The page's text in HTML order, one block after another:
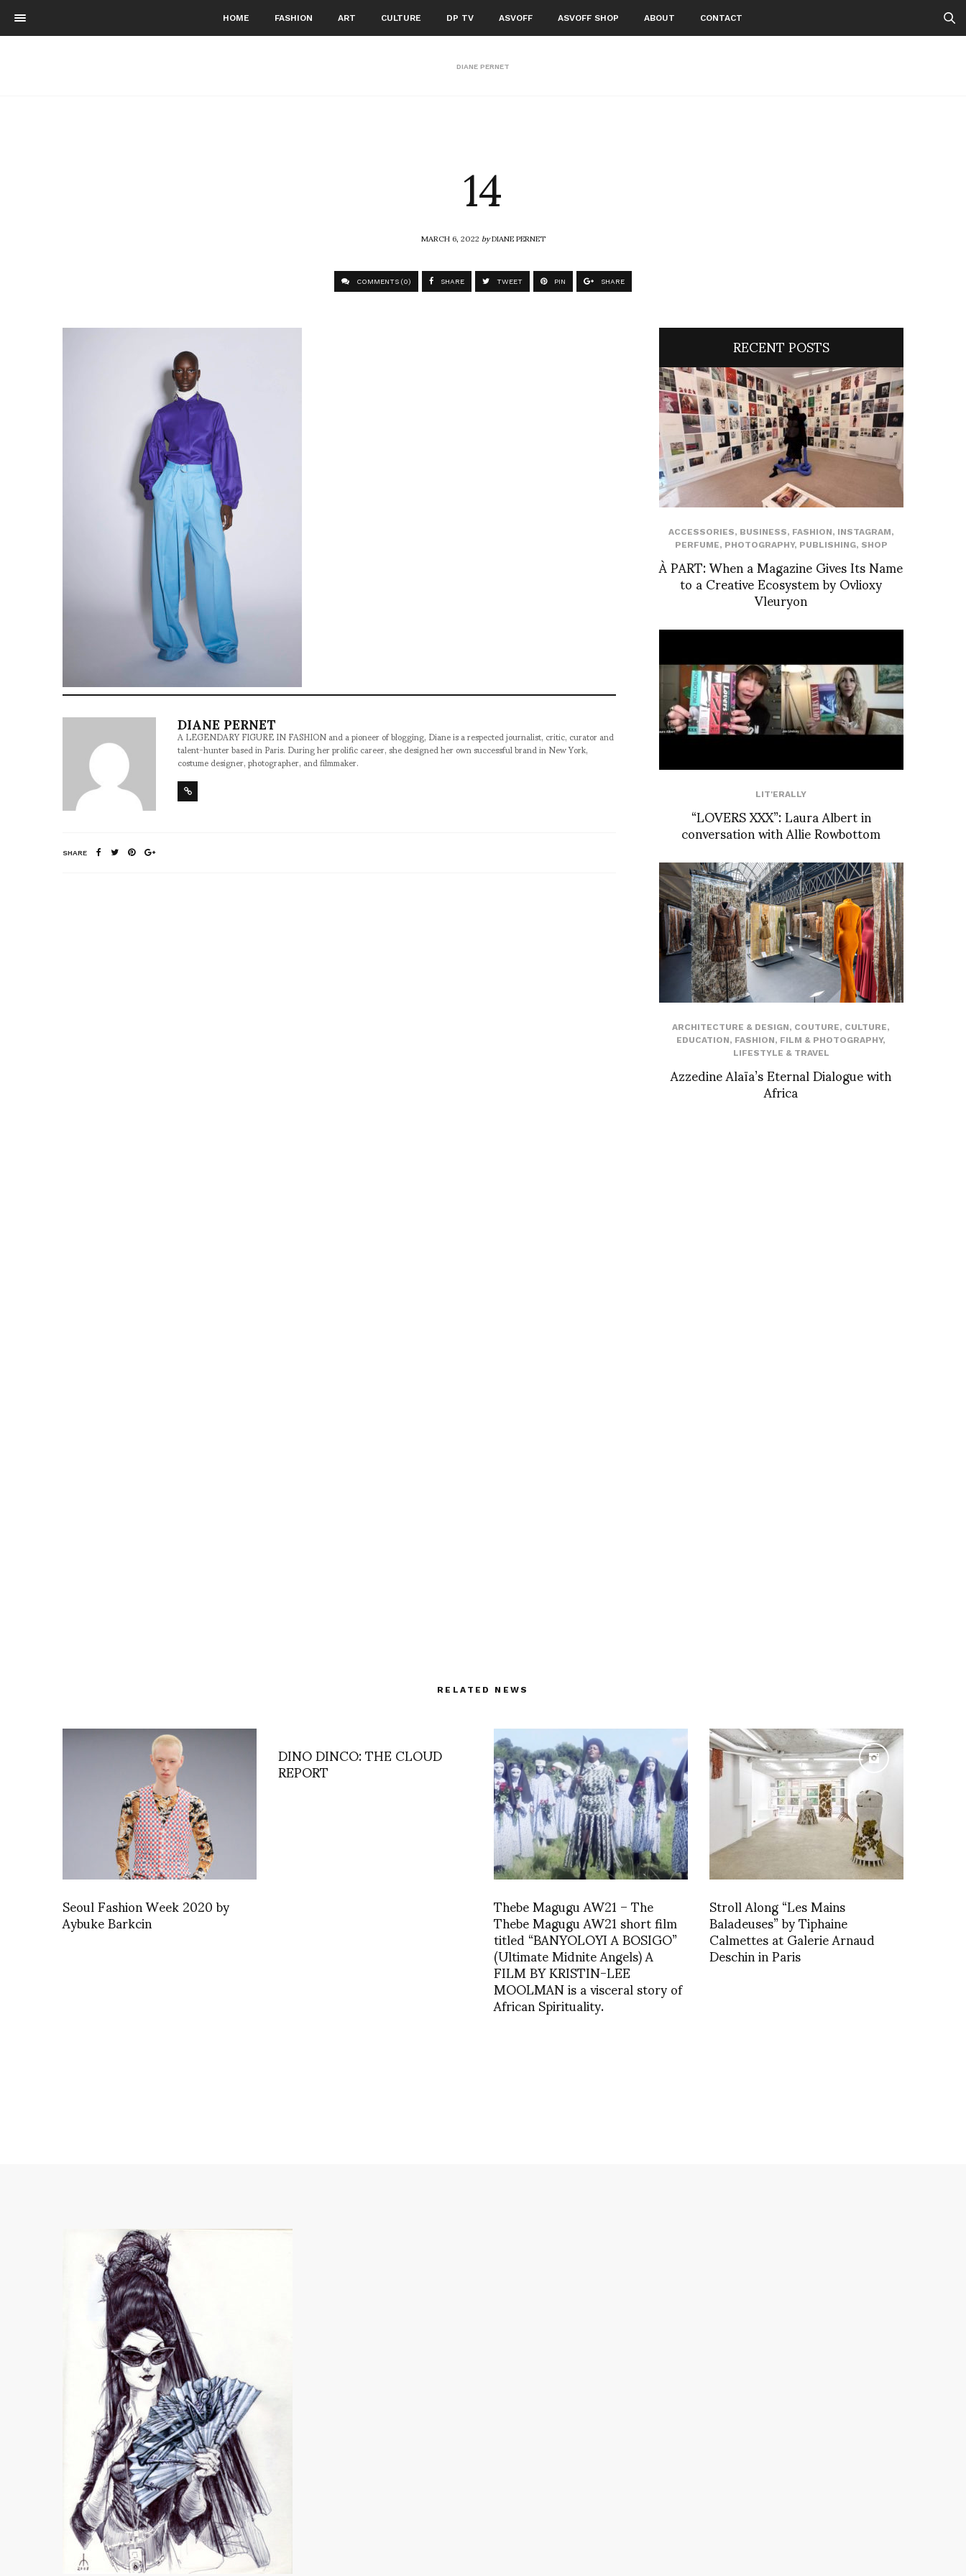
HOME FASHION ART CULTURE DP TV ASVOFF ASVOFF SHOP ABOUT CONTACT
DIANE PERNET
14
MARCH 6, 2022byDIANE PERNET
COMMENTS (0) SHARE TWEET PIN SHARE
DIANE PERNET
A LEGENDARY FIGURE IN FASHION and a pioneer of blogging, Diane is a respected journalist, critic, curator and
talent-hunter based in Paris. During her prolific career, she designed her own successful brand in New York,
costume designer, photographer, and filmmaker.
SHARE
RECENT POSTS
ACCESSORIES, BUSINESS, FASHION, INSTAGRAM,
PERFUME, PHOTOGRAPHY, PUBLISHING, SHOP
À PART: When a Magazine Gives Its Name
to a Creative Ecosystem by Ovlioxy
Vleuryon
LIT'ERALLY
“LOVERS XXX”: Laura Albert in
conversation with Allie Rowbottom
ARCHITECTURE & DESIGN, COUTURE, CULTURE,
EDUCATION, FASHION, FILM & PHOTOGRAPHY,
LIFESTYLE & TRAVEL
Azzedine Alaïa’s Eternal Dialogue with
Africa
RELATED NEWS
Seoul Fashion Week 2020 by
Aybuke Barkcin
DINO DINCO: THE CLOUD
REPORT
Thebe Magugu AW21 – The
Thebe Magugu AW21 short film
titled “BANYOLOYI A BOSIGO”
(Ultimate Midnite Angels) A
FILM BY KRISTIN-LEE
MOOLMAN is a visceral story of
African Spirituality.
Stroll Along “Les Mains
Baladeuses” by Tiphaine
Calmettes at Galerie Arnaud
Deschin in Paris